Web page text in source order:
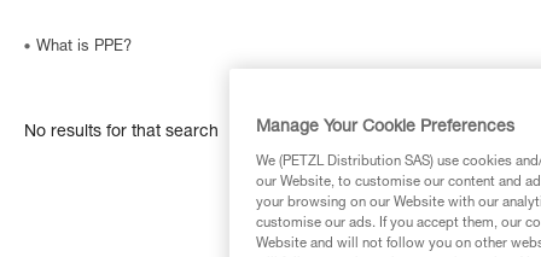
What is PPE?
No results for that search Manage Your Cookie Preferences
We (PETZL Distribution SAS) use cookies
our Website, to customise our content and
your browsing on our Website with our
customise our ads. If you accept them, our
Website and will not follow you on other